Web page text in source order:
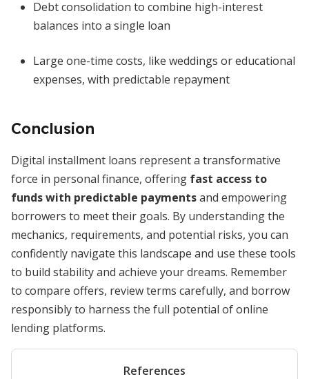
Debt consolidation to combine high-interest
balances into a single loan
Large one-time costs, like weddings or educational
expenses, with predictable repayment
Conclusion
Digital installment loans represent a transformative
force in personal finance, offering fast access to
funds with predictable paymentsand empowering
borrowers to meet their goals. By understanding the
mechanics, requirements, and potential risks, you can
confidently navigate this landscape and use these tools
to build stability and achieve your dreams. Remember
to compare offers, review terms carefully, and borrow
responsibly to harness the full potential of online
lending platforms.
References